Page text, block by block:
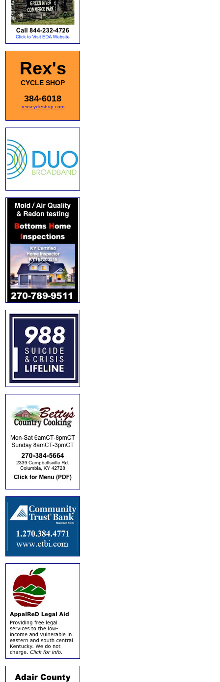
Rex's
CYCLE SHOP
384-6018
rexscycleshop.com